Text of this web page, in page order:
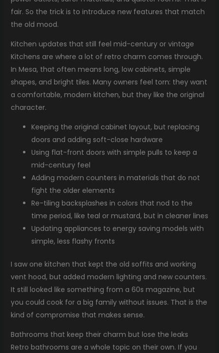
fair. So the trick is to introduce new features that match
the old mood.
Kitchen updates that still feel mid-century or vintage
Kitchens are where a lot of retro charm comes through.
In Mesa, that often means long, low cabinets, simple
shapes, and bright tiles. Many owners feel torn: they want
a comfortable, modern kitchen, but they like the original
character.
Keeping the original cabinet layout, but replacing
doors and adding soft-close hardware
Using flat-front doors with simple pulls to keep a
mid-century feel
Adding modern counters in materials that do not
fight the older elements
Re-tiling backsplashes in colors that nod to the
time period, like teal or mustard, but in cleaner lines
Updating appliances to energy saving models with
simple, less flashy fronts
I saw one kitchen that kept the old soffits and working
vent hood, but added modern lighting and new counters.
It still looked like something from a 60s magazine, but
you could cook for a big family without issues. That is the
kind of compromise that makes sense.
Bathrooms that keep their charm but lose the leaks
Retro bathrooms are a whole topic on their own. If you